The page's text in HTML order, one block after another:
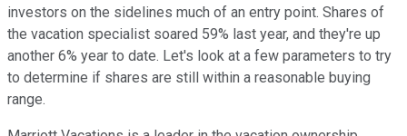
investors on the sidelines much of an entry point. Shares of
the vacation specialist soared 59% last year, and they're up
another 6% year to date. Let's look at a few parameters to try
to determine if shares are still within a reasonable buying
range.